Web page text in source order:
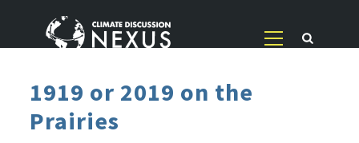
1919 or 2019 on the
Prairies